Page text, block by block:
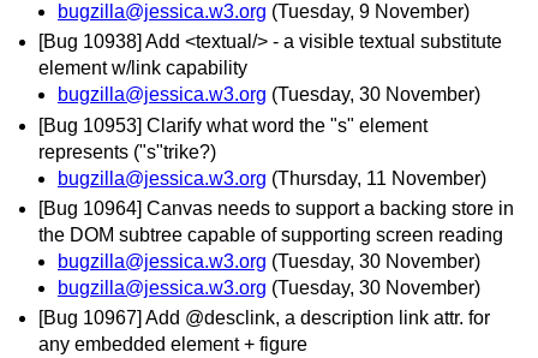
bugzilla@jessica.w3.org (Tuesday, 9 November)
[Bug 10938] Add <textual/> - a visible textual substitute
element w/link capability
bugzilla@jessica.w3.org (Tuesday, 30 November)
[Bug 10953] Clarify what word the "s" element
represents ("s"trike?)
bugzilla@jessica.w3.org (Thursday, 11 November)
[Bug 10964] Canvas needs to support a backing store in
the DOM subtree capable of supporting screen reading
bugzilla@jessica.w3.org (Tuesday, 30 November)
bugzilla@jessica.w3.org (Tuesday, 30 November)
[Bug 10967] Add @desclink, a description link attr. for
any embedded element + figure